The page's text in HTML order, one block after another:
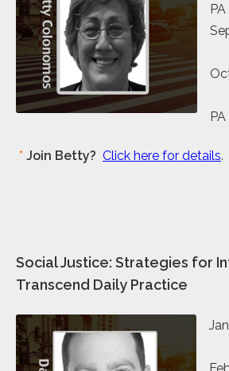
PA
PA
* Join Betty? Click here for details.
Social Justice: Strategies for
Transcend Daily Practice